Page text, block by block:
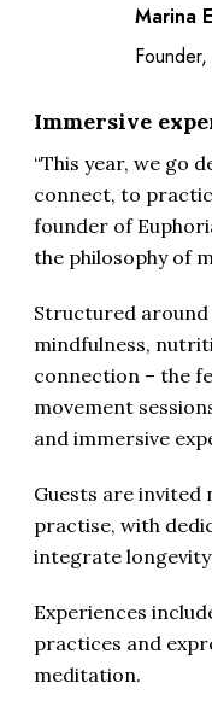
Marina
Immersive
“This year, we go
connect, to
founder of
the philosophy of
Structured around
mindfulness,
connection – the
movement
and immersive
Guests are
practise, with
integrate
Experiences
practices and
meditation.